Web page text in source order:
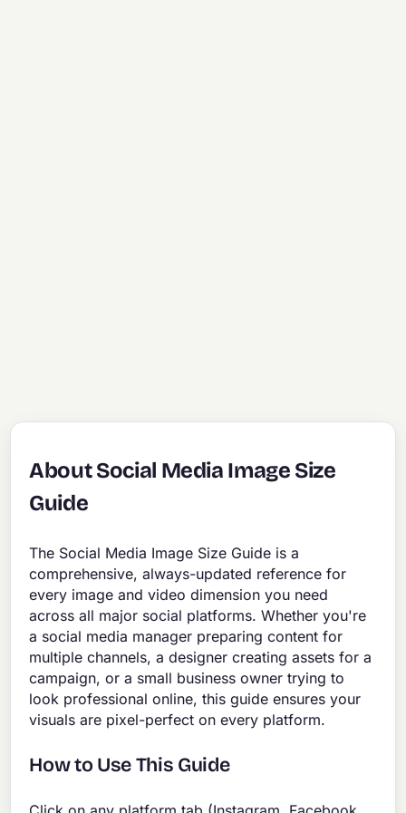
About Social Media Image Size
Guide
The Social Media Image Size Guide is a
comprehensive, always-updated reference for
every image and video dimension you need
across all major social platforms. Whether you're
a social media manager preparing content for
multiple channels, a designer creating assets for a
campaign, or a small business owner trying to
look professional online, this guide ensures your
visuals are pixel-perfect on every platform.
How to Use This Guide